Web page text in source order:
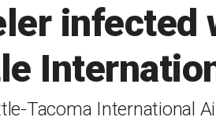
infected
Tacoma International